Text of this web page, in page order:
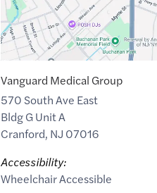
Vanguard Medical Group
570 South Ave East
Bldg G Unit A
Cranford, NJ 07016
Accessibility:
Wheelchair Accessible